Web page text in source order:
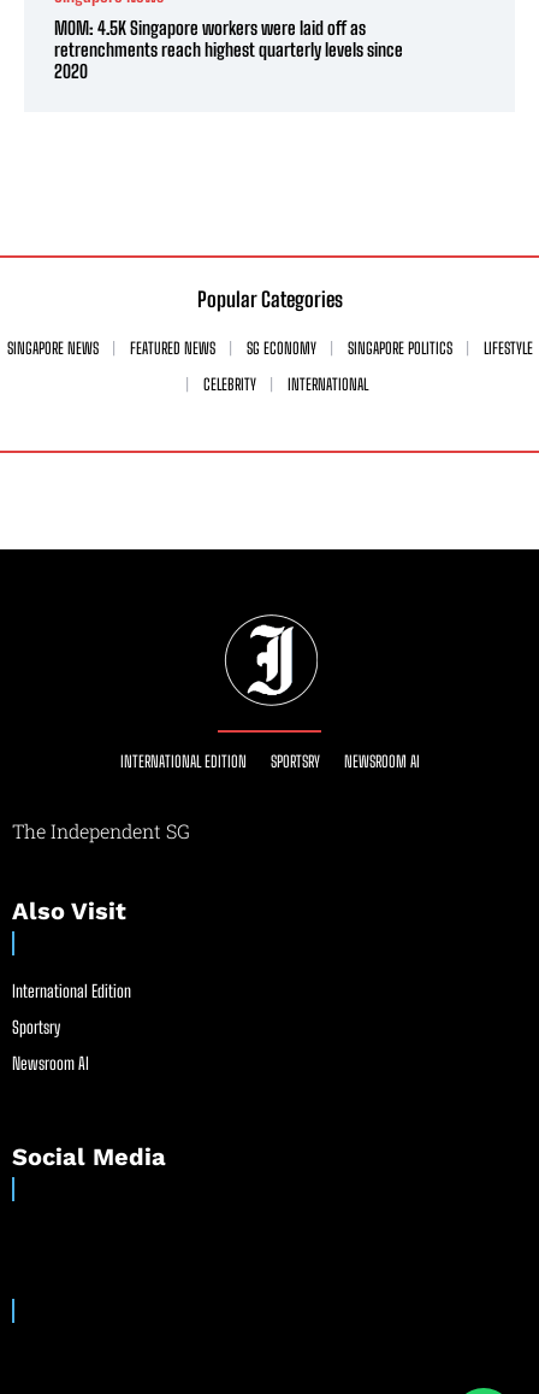
MOM: 4.5K Singapore workers were laid off as
retrenchments reach highest quarterly levels since
2020
Popular Categories
SINGAPORE NEWS FEATURED NEWS SG ECONOMY SINGAPORE POLITICS
LIFESTYLE
CELEBRITY
INTERNATIONAL
INTERNATIONAL EDITION SPORTSRY NEWSROOM AI
The Independent SG
Also Visit
International Edition
Sportsry
Newsroom AI
Social Media